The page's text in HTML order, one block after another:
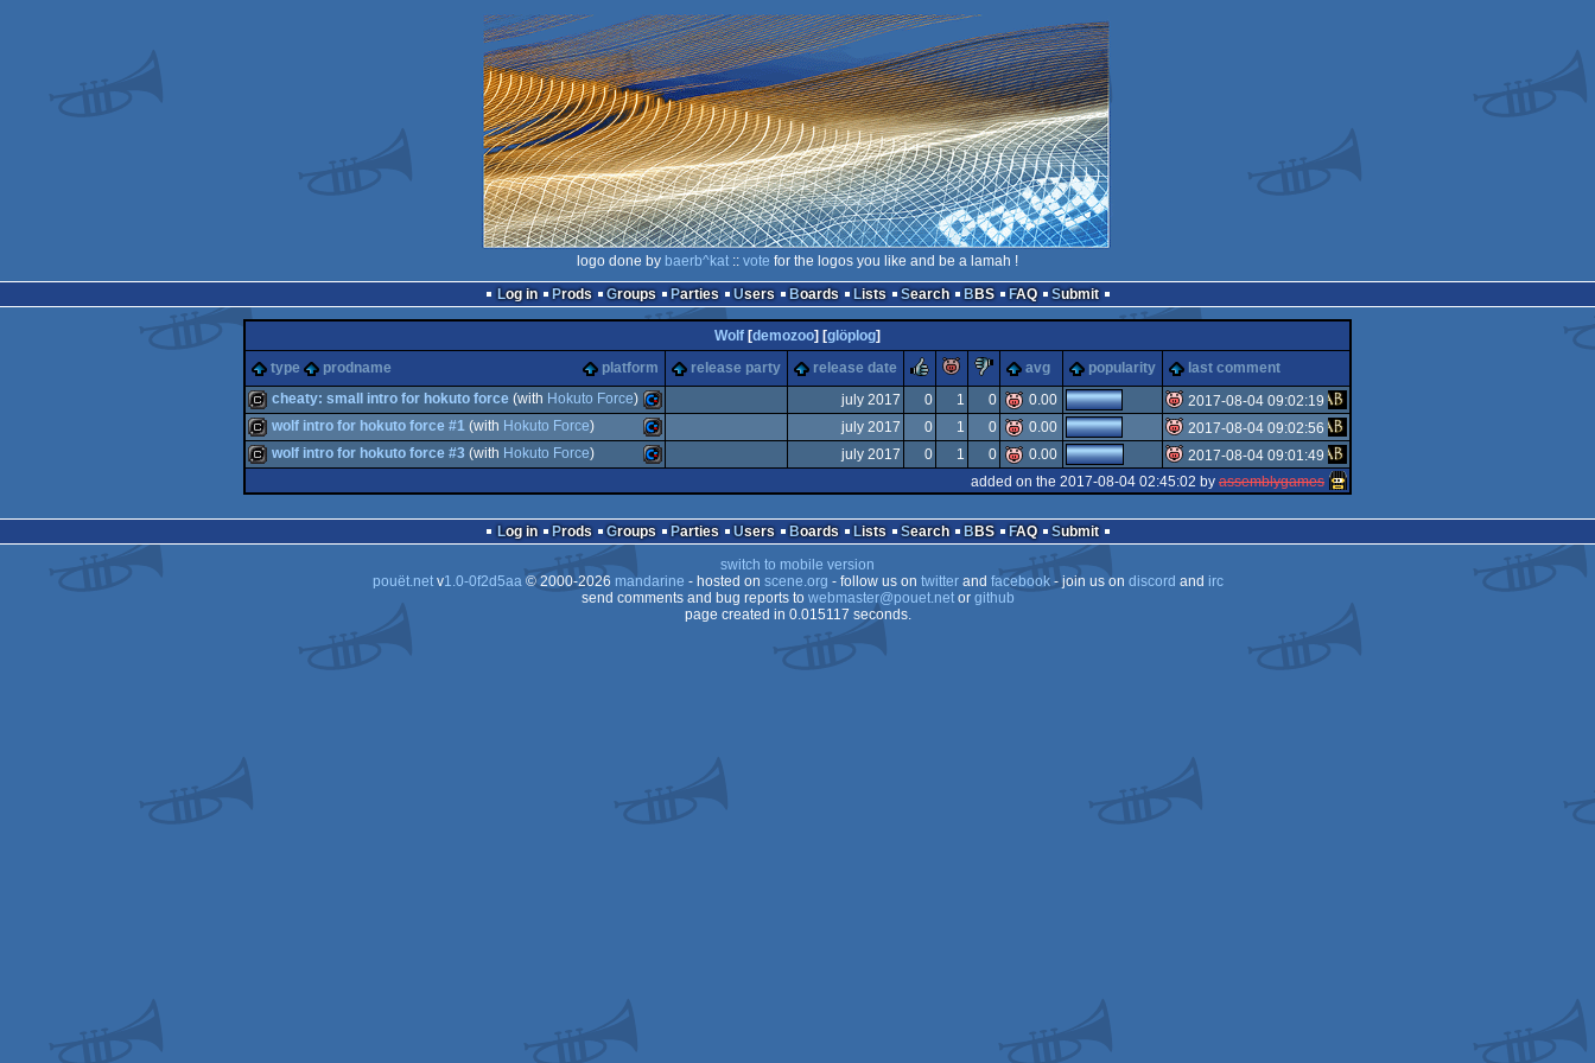
logo done by baerb^kat :: vote for the logos you like and be a lamah !
Log in
Prods Groups Parties Users Boards Lists Search BBS FAQ Submit
Wolf [demozoo] [glöplog]
type
prodname platform release party release date rulezpiggiesucks
avg popularity last comment
cracktro Commodore
cheaty: small intro for hokuto force (with Hokuto Force) july 2017 0 1 0 0.00
isok
2017-08-04 09:02:19
64
wolf intro for hokuto force #1 (with Hokuto Force) july 2017 0 1 0 0.00
isok
2017-08-04 09:02:56
wolf intro for hokuto force #3 (with Hokuto Force) july 2017 0 1 0 0.00
2017-08-04 09:01:49
added on the 2017-08-04 02:45:02 by assemblygames
Log in Prods Groups Parties Users Boards Lists Search BBS FAQ
Submit
switch to mobile version
pouët.netv1.0-0f2d5aa© 2000-2026 mandarine - hosted on scene.org - follow us on twitterand facebook- join us on discord and irc
send comments and bug reports to webmaster@pouet.netor github
page created in 0.015117 seconds.